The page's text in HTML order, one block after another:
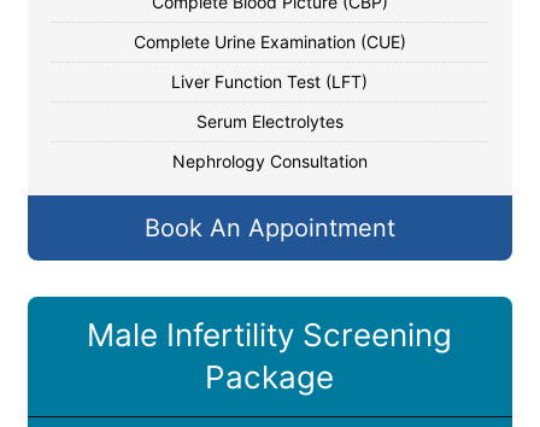
Complete Urine Examination (CUE)
Liver Function Test (LFT)
Serum Electrolytes
Nephrology Consultation
Book An Appointment
Male Infertility Screening
Package